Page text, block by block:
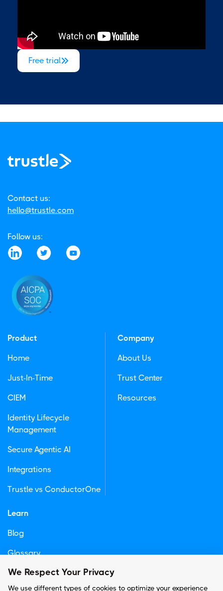
Free trial
Contact us:
hello@trustle.com
Follow us:
Product
Home
Just-In-Time
CIEM
Identity Lifecycle
Management
Secure Agentic AI
Integrations
Trustle vs ConductorOne
Company
About Us
Trust Center
Resources
Learn
Blog
Glossary
Newsletter
We Respect Your Privacy
We use different types of cookies to optimize your experience